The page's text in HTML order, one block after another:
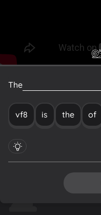
The
vf8 is the of